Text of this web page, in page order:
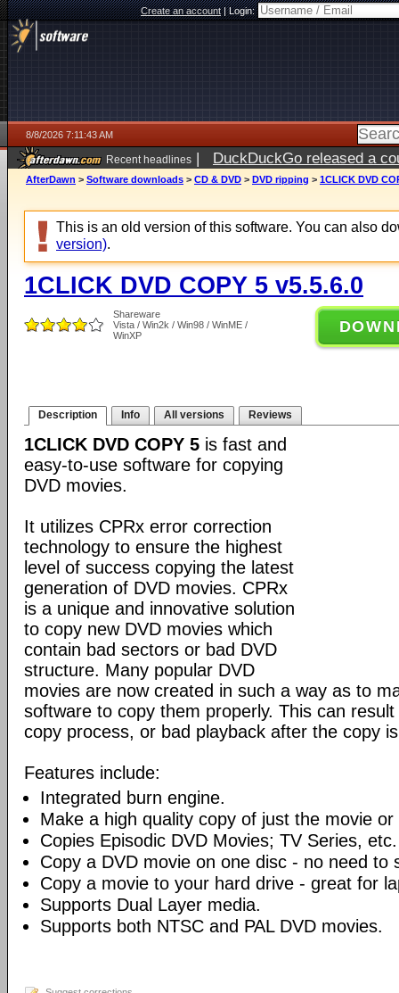
Create an account|Login:
8/8/2026 7:11:43 AM
Recent headlines | DuckDuckGo released a
AfterDawn > Software downloads > CD & DVD > DVD ripping > 1CLICK DVD
This is an old version of this software. You can also
version).
1CLICK DVD COPY 5 v5.5.6.0
Shareware
Vista / Win2k / Win98 / WinME /
WinXP
Description Info All versions Reviews
1CLICK DVD COPY 5 is fast and
easy-to-use software for copying
DVD movies.
It utilizes CPRx error correction
technology to ensure the highest
level of success copying the latest
generation of DVD movies. CPRx
is a unique and innovative solution
to copy new DVD movies which
contain bad sectors or bad DVD
structure. Many popular DVD
movies are now created in such a way as to
software to copy them properly. This can
copy process, or bad playback after the copy
Features include:
Integrated burn engine.
Make a high quality copy of just the movie
Copies Episodic DVD Movies; TV Series, etc.
Copy a DVD movie on one disc - no need to
Copy a movie to your hard drive - great for
Supports Dual Layer media.
Supports both NTSC and PAL DVD movies.